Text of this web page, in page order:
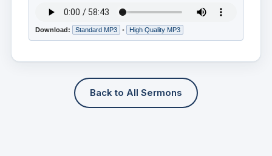
Download: Standard MP3 • High Quality MP3
Back to All Sermons